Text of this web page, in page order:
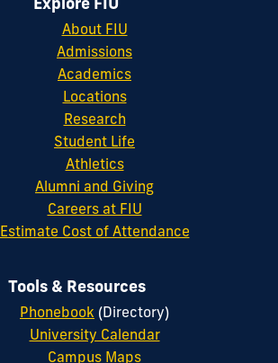
About FIU
Admissions
Academics
Locations
Research
Student Life
Athletics
Alumni and Giving
Careers at FIU
Estimate Cost of Attendance
Tools & Resources
Phonebook (Directory)
University Calendar
Campus Maps